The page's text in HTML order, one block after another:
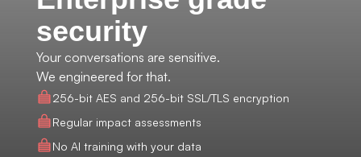
security
Your conversations are sensitive.
We engineered for that.
256-bit AES and 256-bit SSL/TLS encryption
Regular impact assessments
No AI training with your data